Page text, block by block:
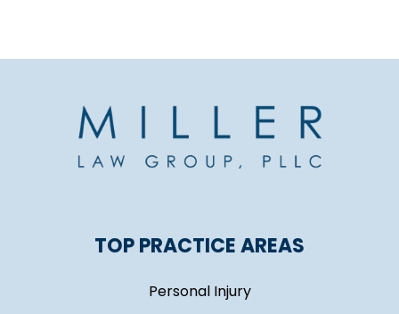
TOP PRACTICE AREAS
Personal Injury